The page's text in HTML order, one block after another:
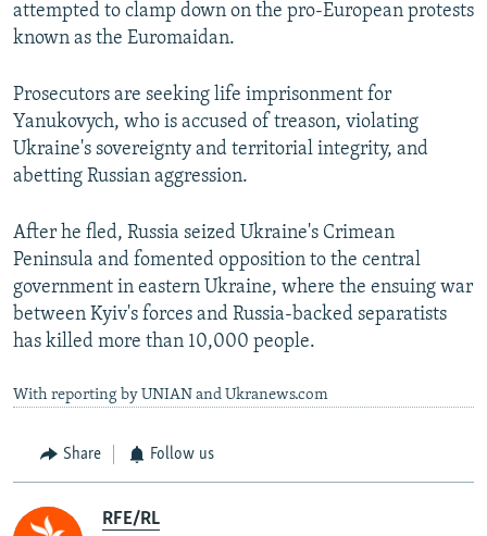
attempted to clamp down on the pro-European protests
known as the Euromaidan.
Prosecutors are seeking life imprisonment for
Yanukovych, who is accused of treason, violating
Ukraine's sovereignty and territorial integrity, and
abetting Russian aggression.
After he fled, Russia seized Ukraine's Crimean
Peninsula and fomented opposition to the central
government in eastern Ukraine, where the ensuing war
between Kyiv's forces and Russia-backed separatists
has killed more than 10,000 people.
With reporting by UNIAN and Ukranews.com
Share Follow us
RFE/RL